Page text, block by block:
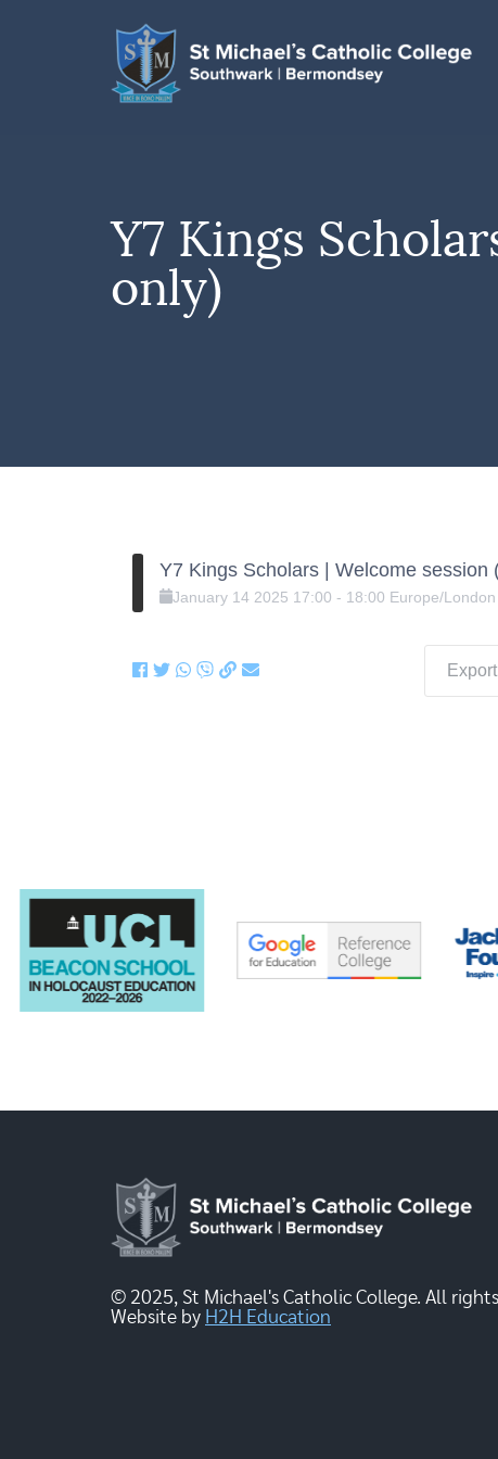
Y7 Kings
only)
Y7 Kings Scholars | Welcome session
January 14 2025 17:00 - 18:00 Europe/London
© 2025, St Michael's Catholic College. All
Website by H2H Education